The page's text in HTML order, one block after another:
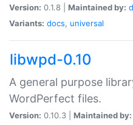
Version: 0.1.8 | Maintained by:
Variants: docs, universal
libwpd-0.10
A general purpose
WordPerfect files.
Version: 0.10.3 | Maintained by: